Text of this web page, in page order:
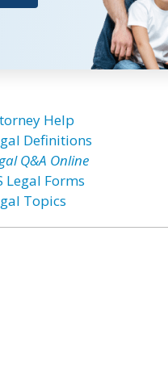
Help
Definitions
Q&A Online
Legal Forms
Topics